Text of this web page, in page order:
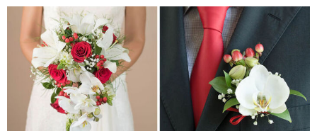
BIRTHDAY
OCCASION
WEDDINGS
FUNERAL